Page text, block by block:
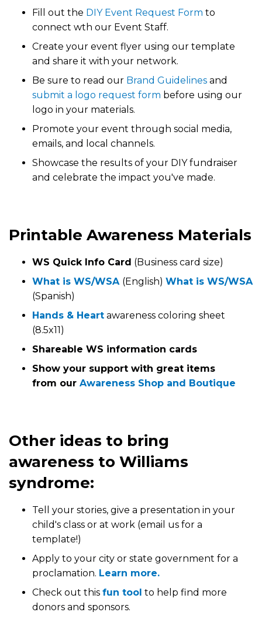
Fill out the DIY Event Request Form to
connect wth our Event Staff.
Create your event flyer using our template
and share it with your network.
Be sure to read our Brand Guidelines and
submit a logo request form before using our
logo in your materials.
Promote your event through social media,
emails, and local channels.
Showcase the results of your DIY fundraiser
and celebrate the impact you've made.
Printable Awareness Materials
WS Quick Info Card (Business card size)
What is WS/WSA (English) What is WS/WSA
(Spanish)
Hands & Heart awareness coloring sheet
(8.5x11)
Shareable WS information cards
Show your support with great items
from our Awareness Shop and Boutique
Other ideas to bring
awareness to Williams
syndrome:
Tell your stories, give a presentation in your
child's class or at work (email us for a
template!)
Apply to your city or state government for a
proclamation. Learn more.
Check out this fun tool to help find more
donors and sponsors.